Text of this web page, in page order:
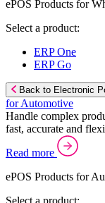
ePOS Products for
Select a product:
ERP One
ERP Go
Back to Electronic
for Automotive
Handle complex
fast, accurate and
Read more
ePOS Products for
Select a product: